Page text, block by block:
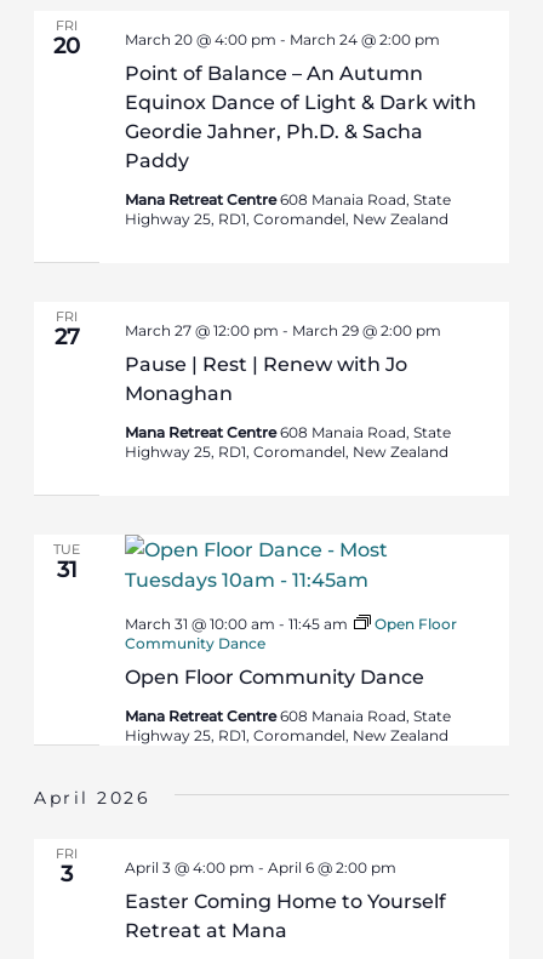
FRI
20
Point of Balance – An Autumn
Equinox Dance of Light & Dark with
Geordie Jahner, Ph.D. & Sacha
Paddy
March 20 @ 4:00 pm - March 24 @ 2:00 pm
Mana Retreat Centre608 Manaia Road, State
Highway 25, RD1, Coromandel, New Zealand
FRI
27
Pause | Rest | Renew with Jo
Monaghan
March 27 @ 12:00 pm - March 29 @ 2:00 pm
Mana Retreat Centre608 Manaia Road, State
Highway 25, RD1, Coromandel, New Zealand
TUE
31
Open Floor Community Dance
March 31 @ 10:00 am -11:45 am
Open Floor
Community Dance
Mana Retreat Centre608 Manaia Road, State
Highway 25, RD1, Coromandel, New Zealand
April 2026
FRI
3
Easter Coming Home to Yourself
Retreat at Mana
April 3 @ 4:00 pm -April 6 @ 2:00 pm